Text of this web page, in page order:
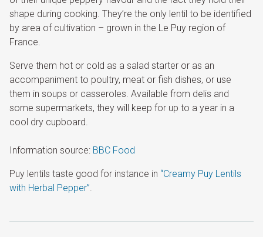
shape during cooking. They’re the only lentil to be identified
by area of cultivation – grown in the Le Puy region of
France.
Serve them hot or cold as a salad starter or as an
accompaniment to poultry, meat or fish dishes, or use
them in soups or casseroles. Available from delis and
some supermarkets, they will keep for up to a year in a
cool dry cupboard.
Information source: BBC Food
Puy lentils taste good for instance in “Creamy Puy Lentils
with Herbal Pepper”